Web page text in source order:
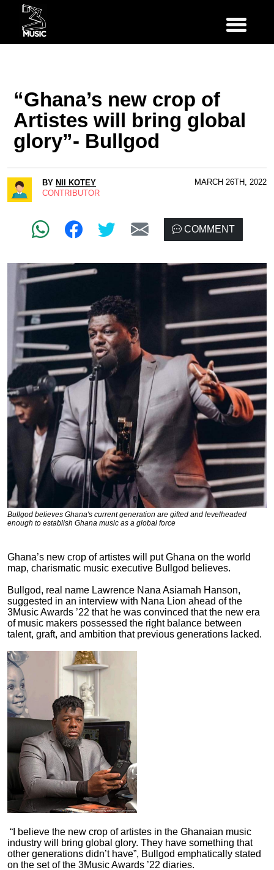
“Ghana’s new crop of
Artistes will bring global
glory”- Bullgod
BY NII KOTEY
CONTRIBUTOR
MARCH 26TH, 2022
COMMENT
Bullgod believes Ghana's current generation are gifted and levelheaded
enough to establish Ghana music as a global force
Ghana’s new crop of artistes will put Ghana on the world
map, charismatic music executive Bullgod believes.
Bullgod, real name Lawrence Nana Asiamah Hanson,
suggested in an interview with Nana Lion ahead of the
3Music Awards ’22 that he was convinced that the new era
of music makers possessed the right balance between
talent, graft, and ambition that previous generations lacked.
“I believe the new crop of artistes in the Ghanaian music
industry will bring global glory. They have something that
other generations didn’t have”, Bullgod emphatically stated
on the set of the 3Music Awards ’22 diaries.